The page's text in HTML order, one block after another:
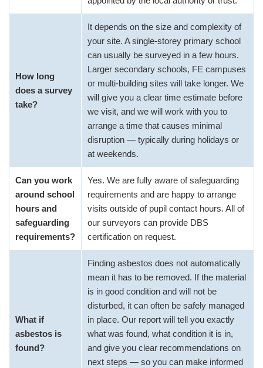
How long
does a survey
take?
It depends on the size and complexity of
your site. A single-storey primary school
can usually be surveyed in a few hours.
Larger secondary schools, FE campuses
or multi-building sites will take longer. We
will give you a clear time estimate before
we visit, and we will work with you to
arrange a time that causes minimal
disruption — typically during holidays or
at weekends.
Can you work
around school
hours and
safeguarding
requirements?
Yes. We are fully aware of safeguarding
requirements and are happy to arrange
visits outside of pupil contact hours. All of
our surveyors can provide DBS
certification on request.
What if
asbestos is
found?
Finding asbestos does not automatically
mean it has to be removed. If the material
is in good condition and will not be
disturbed, it can often be safely managed
in place. Our report will tell you exactly
what was found, what condition it is in,
and give you clear recommendations on
next steps — so you can make informed